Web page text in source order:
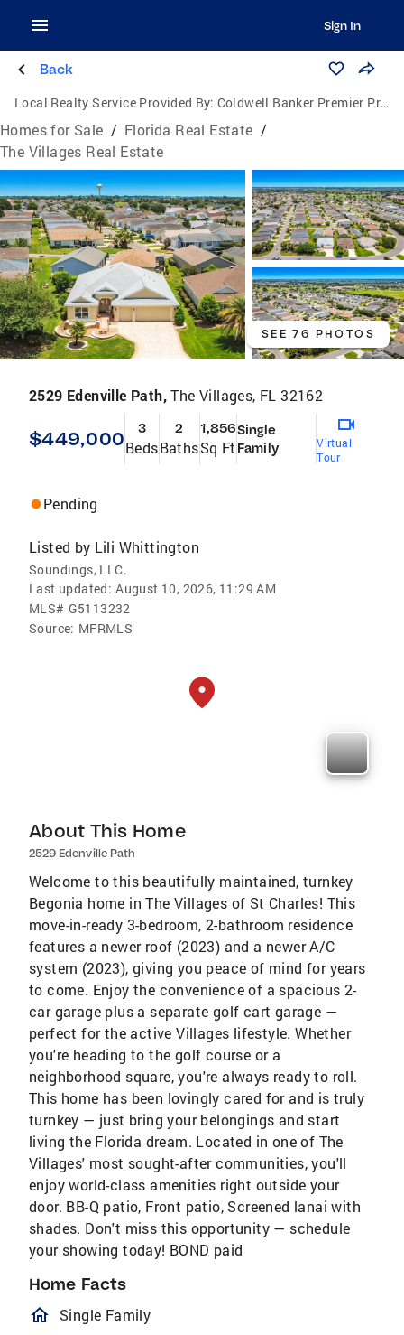
Sign In
Back
Local Realty Service Provided By: Coldwell Banker Premier Properties
Homes for Sale / Florida Real Estate /
The Villages Real Estate
SEE 76 PHOTOS
2529 Edenville Path,The Villages, FL 32162
$449,000 3
Beds
2
Baths
1,856
Sq Ft
Single
Family
Virtual
Tour
Pending
Listed by Lili Whittington
Soundings, LLC.
Last updated: August 10, 2026, 11:29 AM
MLS# G5113232
Source: MFRMLS
About This Home
2529 Edenville Path
Welcome to this beautifully maintained, turnkey
Begonia home in The Villages of St Charles! This
move-in-ready 3-bedroom, 2-bathroom residence
features a newer roof (2023) and a newer A/C
system (2023), giving you peace of mind for years
to come. Enjoy the convenience of a spacious 2-
car garage plus a separate golf cart garage —
perfect for the active Villages lifestyle. Whether
you're heading to the golf course or a
neighborhood square, you're always ready to roll.
This home has been lovingly cared for and is truly
turnkey — just bring your belongings and start
living the Florida dream. Located in one of The
Villages' most sought-after communities, you'll
enjoy world-class amenities right outside your
door. BB-Q patio, Front patio, Screened lanai with
shades. Don't miss this opportunity — schedule
your showing today! BOND paid
Home Facts
homeOutlined
Single Family